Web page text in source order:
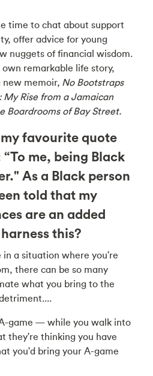
time to chat about support
offer advice for young
nuggets of financial wisdom.
remarkable life story,
new memoir, No Bootstraps
My Rise from a Jamaican
Boardrooms of Bay Street.
favourite quote
me, being Black
As a Black person
told that my
are an added
this?
in a situation where you're
there can be so many
what you bring to the
game — while you walk into
they're thinking you have
you'd bring your A-game